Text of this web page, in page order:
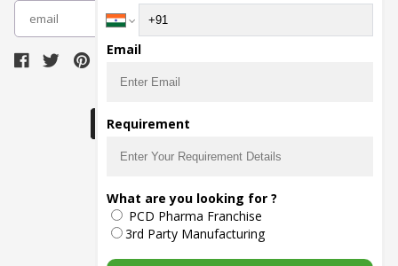
The main purpose of Pharmahopers.com is to
bring together entire Pharma Industry at one
place and provide a platform to importers,
exporters, manufacturers, traders, services
providers, distributors, wholesalers and
governmental agencies to find trade
Email
Requirement
What are you looking for ?
PCD Pharma Franchise
3rd Party Manufacturing